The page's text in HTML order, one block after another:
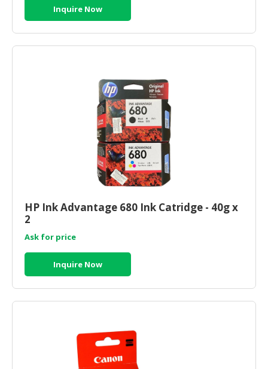
Inquire Now
HP Ink Advantage 680 Ink Catridge - 40g x
2
Ask for price
Inquire Now